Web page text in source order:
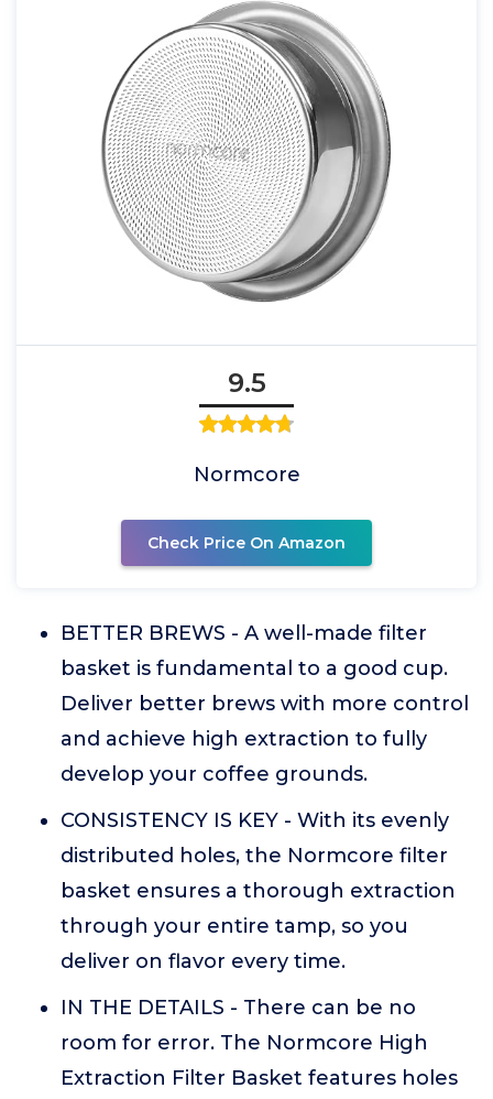
9.5
Normcore
Check Price On Amazon
BETTER BREWS - A well-made filter
basket is fundamental to a good cup.
Deliver better brews with more control
and achieve high extraction to fully
develop your coffee grounds.
CONSISTENCY IS KEY - With its evenly
distributed holes, the Normcore filter
basket ensures a thorough extraction
through your entire tamp, so you
deliver on flavor every time.
IN THE DETAILS - There can be no
room for error. The Normcore High
Extraction Filter Basket features holes